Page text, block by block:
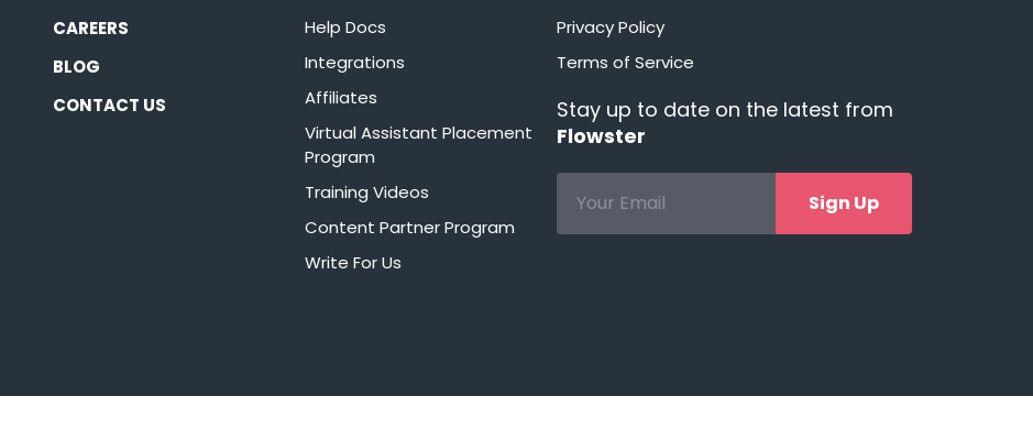
CAREERS
BLOG
CONTACT US
Help Docs
Integrations
Affiliates
Virtual Assistant Placement
Program
Training Videos
Content Partner Program
Write For Us
Privacy Policy
Terms of Service
Stay up to date on the latest from
Flowster
Sign Up